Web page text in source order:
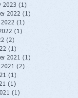
2023 (1)
2022 (1)
2022 (1)
(1)
(2)
(1)
2021 (1)
2021 (2)
(1)
(1)
(1)